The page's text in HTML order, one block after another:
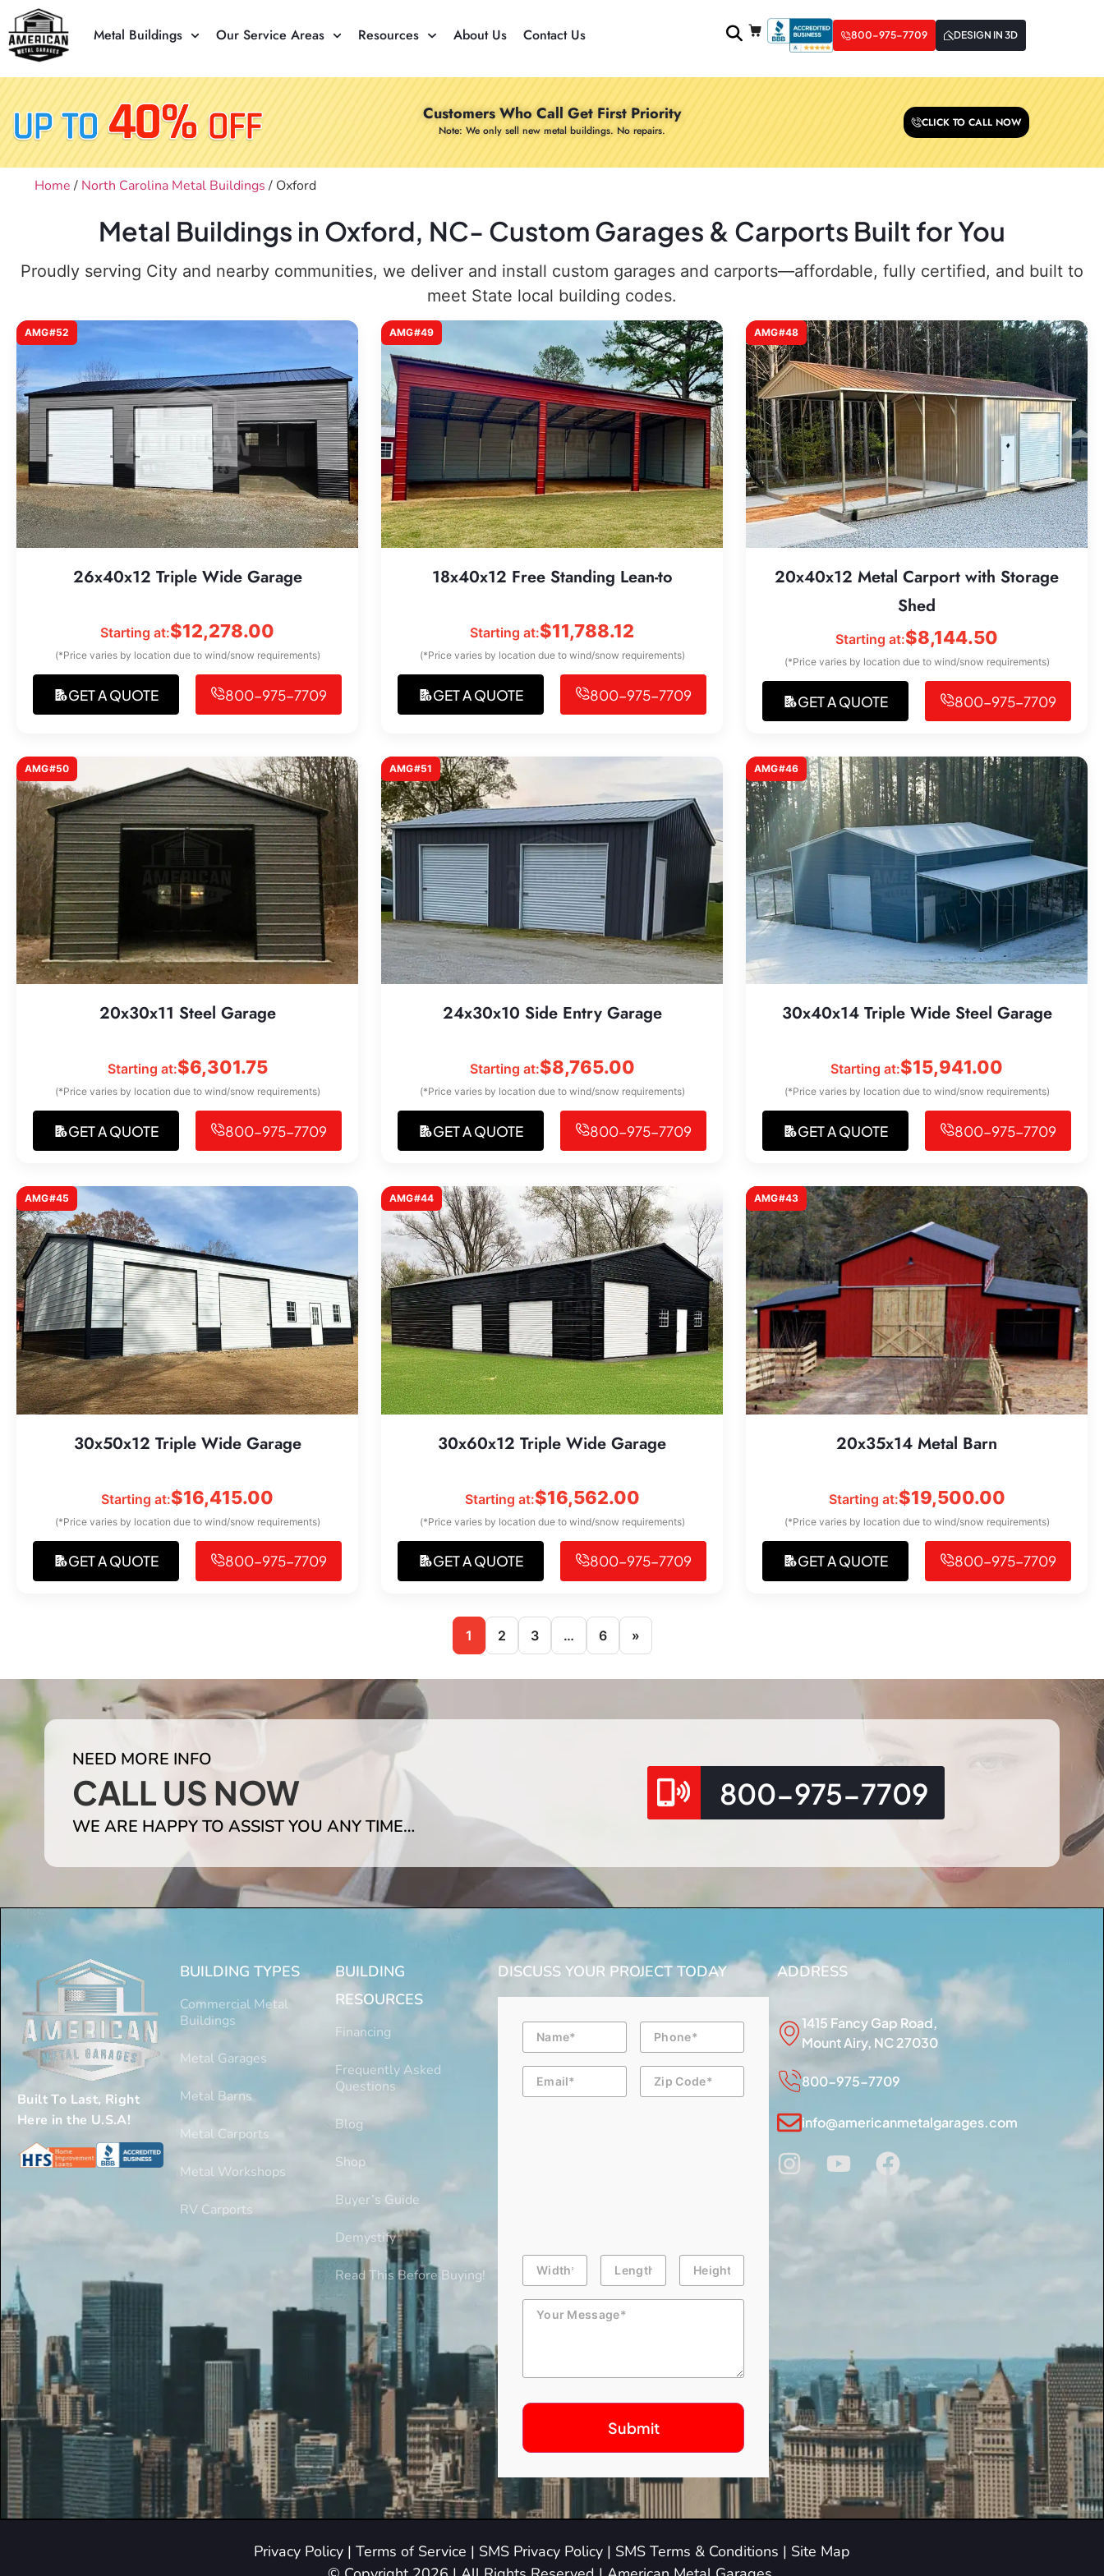
Metal Buildings Our Service Areas Resources About Us Contact Us 800-975-7709 DESIGN IN 3D
Customers Who Call Get First Priority
Note: We only sell new metal buildings. No repairs.
CLICK TO CALL NOW
Home / North Carolina Metal Buildings / Oxford
Metal Buildings in Oxford, NC- Custom Garages & Carports Built for You
Proudly serving City and nearby communities, we deliver and install custom garages and carports—affordable, fully certified, and built to
meet State local building codes.
AMG#52
26x40x12 Triple Wide Garage
Starting at:$12,278.00
(*Price varies by location due to wind/snow requirements)
GET A QUOTE 800-975-7709
AMG#49
18x40x12 Free Standing Lean-to
Starting at:$11,788.12
(*Price varies by location due to wind/snow requirements)
GET A QUOTE 800-975-7709
AMG#48
20x40x12 Metal Carport with Storage
Shed
Starting at:$8,144.50
(*Price varies by location due to wind/snow requirements)
GET A QUOTE 800-975-7709
AMG#50
20x30x11 Steel Garage
Starting at:$6,301.75
(*Price varies by location due to wind/snow requirements)
GET A QUOTE 800-975-7709
AMG#51
24x30x10 Side Entry Garage
Starting at:$8,765.00
(*Price varies by location due to wind/snow requirements)
GET A QUOTE 800-975-7709
AMG#46
30x40x14 Triple Wide Steel Garage
Starting at:$15,941.00
(*Price varies by location due to wind/snow requirements)
GET A QUOTE 800-975-7709
AMG#45
30x50x12 Triple Wide Garage
Starting at:$16,415.00
(*Price varies by location due to wind/snow requirements)
GET A QUOTE 800-975-7709
AMG#44
30x60x12 Triple Wide Garage
Starting at:$16,562.00
(*Price varies by location due to wind/snow requirements)
GET A QUOTE 800-975-7709
AMG#43
20x35x14 Metal Barn
Starting at:$19,500.00
(*Price varies by location due to wind/snow requirements)
GET A QUOTE 800-975-7709
1 2 3 … 6 »
NEED MORE INFO
CALL US NOW
WE ARE HAPPY TO ASSIST YOU ANY TIME…
800-975-7709
Built To Last, Right
Here in the U.S.A!
BUILDING TYPES
Commercial Metal
Buildings
Metal Garages
Metal Barns
Metal Carports
Metal Workshops
RV Carports
BUILDING
RESOURCES
Financing
Frequently Asked
Questions
Blog
Shop
Buyer’s Guide
Demystify
Read This Before Buying!
DISCUSS YOUR PROJECT TODAY
Name Phone
Email
Zip
Code
Building
Dimension
Length Height
Message
ADDRESS
1415 Fancy Gap Road,
Mount Airy, NC 27030
800-975-7709
info@americanmetalgarages.com
Privacy Policy | Terms of Service | SMS Privacy Policy | SMS Terms & Conditions | Site Map